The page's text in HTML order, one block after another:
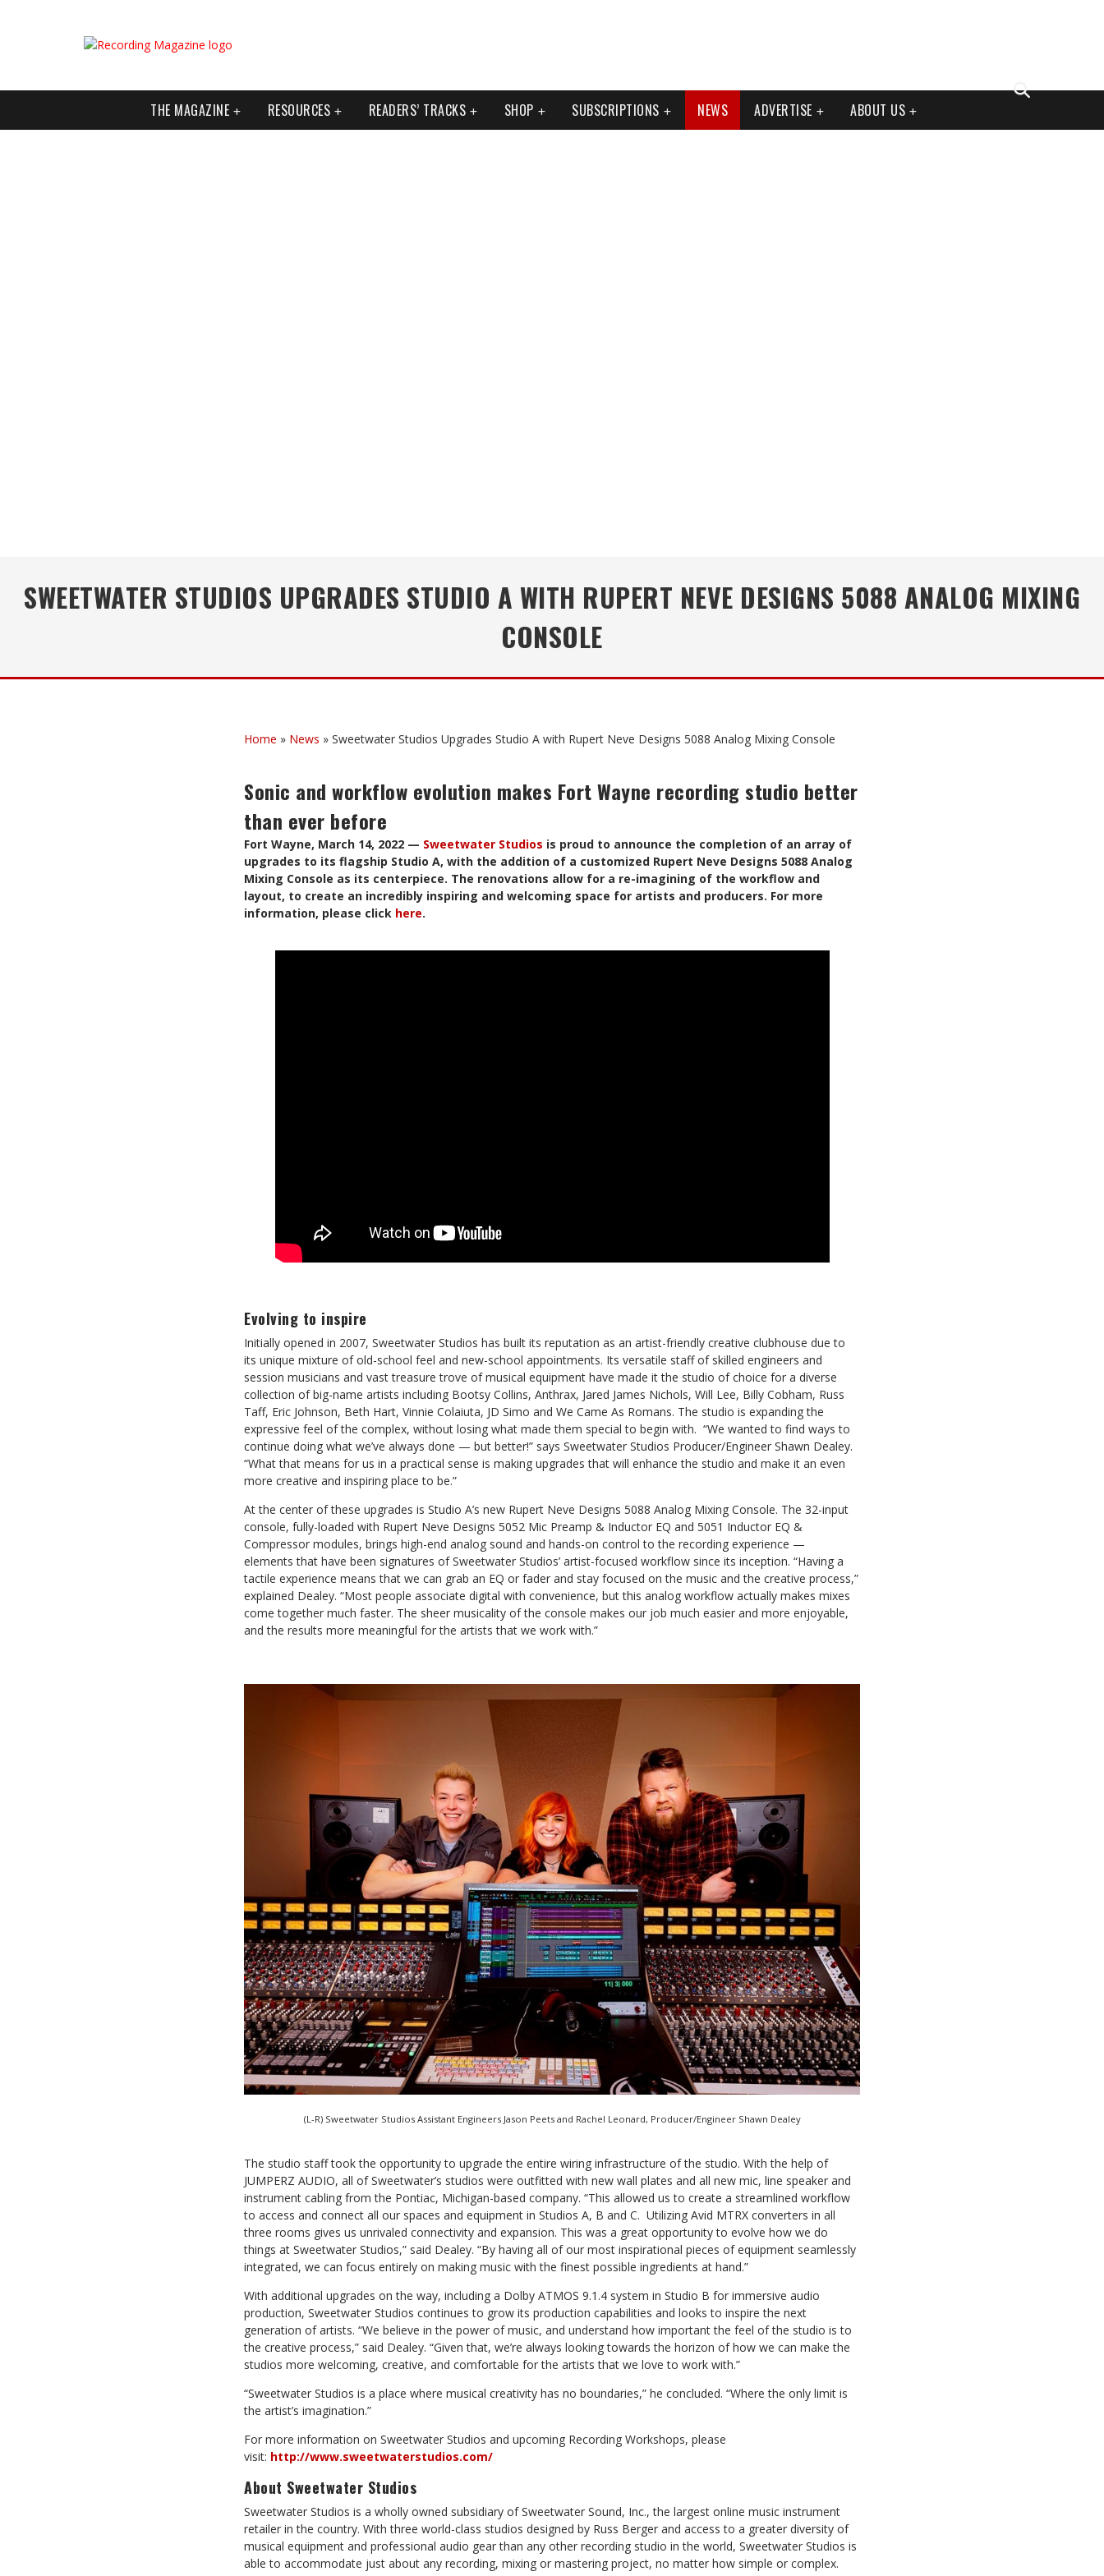
THE MAGAZINE RESOURCES READERS’ TRACKS SHOP SUBSCRIPTIONS NEWS ADVERTISE ABOUT US
SWEETWATER STUDIOS UPGRADES STUDIO A WITH RUPERT NEVE DESIGNS 5088 ANALOG MIXING
CONSOLE
Home » News » Sweetwater Studios Upgrades Studio A with Rupert Neve Designs 5088 Analog Mixing Console
Sonic and workflow evolution makes Fort Wayne recording studio better
than ever before
Fort Wayne, March 14, 2022 — Sweetwater Studios is proud to announce the completion of an array of
upgrades to its flagship Studio A, with the addition of a customized Rupert Neve Designs 5088 Analog
Mixing Console as its centerpiece. The renovations allow for a re-imagining of the workflow and
layout, to create an incredibly inspiring and welcoming space for artists and producers. For more
information, please click here.
Evolving to inspire
Initially opened in 2007, Sweetwater Studios has built its reputation as an artist-friendly creative clubhouse due to
its unique mixture of old-school feel and new-school appointments. Its versatile staff of skilled engineers and
session musicians and vast treasure trove of musical equipment have made it the studio of choice for a diverse
collection of big-name artists including Bootsy Collins, Anthrax, Jared James Nichols, Will Lee, Billy Cobham, Russ
Taff, Eric Johnson, Beth Hart, Vinnie Colaiuta, JD Simo and We Came As Romans. The studio is expanding the
expressive feel of the complex, without losing what made them special to begin with. “We wanted to find ways to
continue doing what we’ve always done — but better!” says Sweetwater Studios Producer/Engineer Shawn Dealey.
“What that means for us in a practical sense is making upgrades that will enhance the studio and make it an even
more creative and inspiring place to be.”
At the center of these upgrades is Studio A’s new Rupert Neve Designs 5088 Analog Mixing Console. The 32-input
console, fully-loaded with Rupert Neve Designs 5052 Mic Preamp & Inductor EQ and 5051 Inductor EQ &
Compressor modules, brings high-end analog sound and hands-on control to the recording experience —
elements that have been signatures of Sweetwater Studios’ artist-focused workflow since its inception. “Having a
tactile experience means that we can grab an EQ or fader and stay focused on the music and the creative process,”
explained Dealey. “Most people associate digital with convenience, but this analog workflow actually makes mixes
come together much faster. The sheer musicality of the console makes our job much easier and more enjoyable,
and the results more meaningful for the artists that we work with.”
(L-R) Sweetwater Studios Assistant Engineers Jason Peets and Rachel Leonard, Producer/Engineer Shawn Dealey
The studio staff took the opportunity to upgrade the entire wiring infrastructure of the studio. With the help of
JUMPERZ AUDIO, all of Sweetwater’s studios were outfitted with new wall plates and all new mic, line speaker and
instrument cabling from the Pontiac, Michigan-based company. “This allowed us to create a streamlined workflow
to access and connect all our spaces and equipment in Studios A, B and C. Utilizing Avid MTRX converters in all
three rooms gives us unrivaled connectivity and expansion. This was a great opportunity to evolve how we do
things at Sweetwater Studios,” said Dealey. “By having all of our most inspirational pieces of equipment seamlessly
integrated, we can focus entirely on making music with the finest possible ingredients at hand.”
With additional upgrades on the way, including a Dolby ATMOS 9.1.4 system in Studio B for immersive audio
production, Sweetwater Studios continues to grow its production capabilities and looks to inspire the next
generation of artists. “We believe in the power of music, and understand how important the feel of the studio is to
the creative process,” said Dealey. “Given that, we’re always looking towards the horizon of how we can make the
studios more welcoming, creative, and comfortable for the artists that we love to work with.”
“Sweetwater Studios is a place where musical creativity has no boundaries,” he concluded. “Where the only limit is
the artist’s imagination.”
For more information on Sweetwater Studios and upcoming Recording Workshops, please
visit: http://www.sweetwaterstudios.com/
About Sweetwater Studios
Sweetwater Studios is a wholly owned subsidiary of Sweetwater Sound, Inc., the largest online music instrument
retailer in the country. With three world-class studios designed by Russ Berger and access to a greater diversity of
musical equipment and professional audio gear than any other recording studio in the world, Sweetwater Studios is
able to accommodate just about any recording, mixing or mastering project, no matter how simple or complex.